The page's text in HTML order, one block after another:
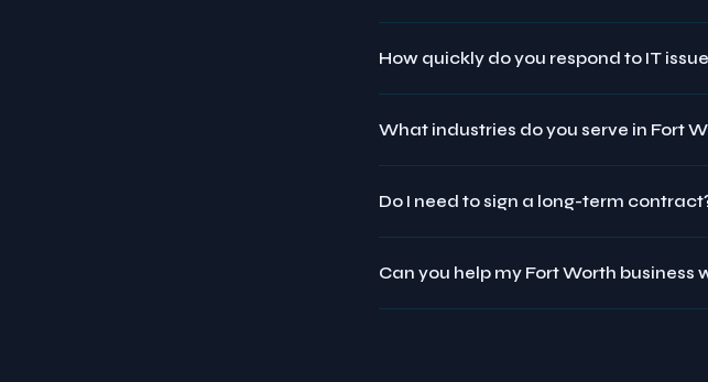
How quickly do you respond to IT
What industries do you serve in Fort
Do I need to sign a long-term
Can you help my Fort Worth business